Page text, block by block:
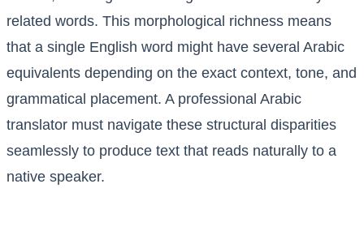
related words. This morphological richness means
that a single English word might have several Arabic
equivalents depending on the exact context, tone, and
grammatical placement. A professional Arabic
translator must navigate these structural disparities
seamlessly to produce text that reads naturally to a
native speaker.